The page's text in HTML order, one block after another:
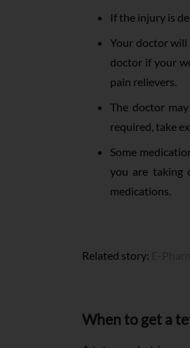
If the injury is
Your doctor will
doctor if your
pain relievers.
The doctor
required, take
Some
you are taking
medications.
Related story:
When to get a